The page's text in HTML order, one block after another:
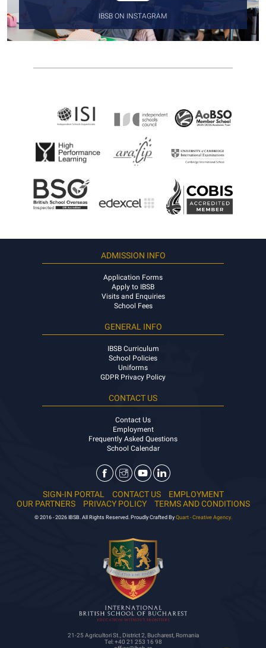
IBSB ON INSTAGRAM
ADMISSION INFO
Application Forms
Apply to IBSB
Visits and Enquiries
School Fees
GENERAL INFO
IBSB Curriculum
School Policies
Uniforms
GDPR Privacy Policy
CONTACT US
Contact Us
Employment
Frequently Asked Questions
School Calendar
SIGN-IN PORTAL CONTACT US
EMPLOYMENT
OUR PARTNERS
PRIVACY POLICY TERMS AND CONDITIONS
© 2016 - 2026 IBSB. All Rights Reserved. Proudly Crafted By Quart - Creative Agency.
21-25 Agricultori St., District 2, Bucharest, Romania
Tel: +40 21 253 16 98